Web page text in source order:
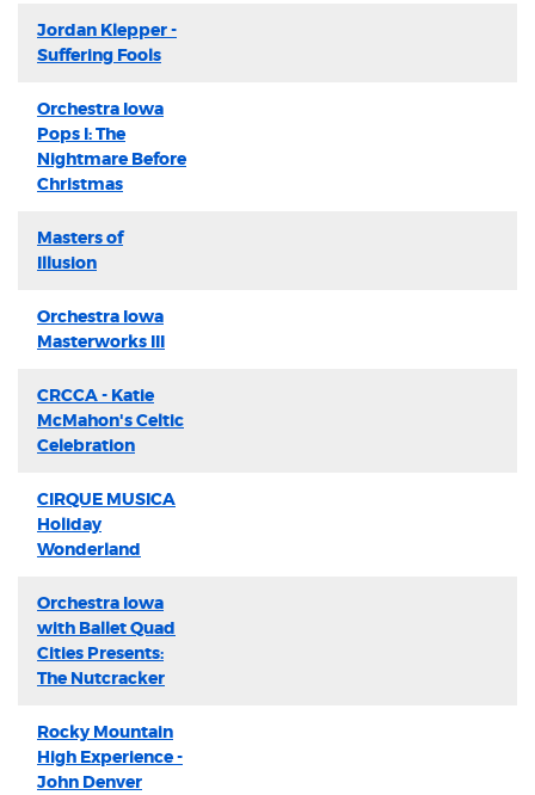
Jordan Klepper -
Suffering Fools
Orchestra Iowa
Pops I: The
Nightmare Before
Christmas
Masters of
Illusion
Orchestra Iowa
Masterworks III
CRCCA - Katie
McMahon's Celtic
Celebration
CIRQUE MUSICA
Holiday
Wonderland
Orchestra Iowa
with Ballet Quad
Cities Presents:
The Nutcracker
Rocky Mountain
High Experience -
John Denver